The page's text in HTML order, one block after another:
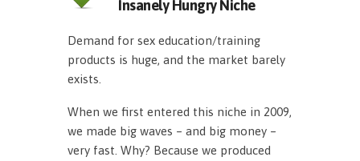
Insanely Hungry Niche
Demand for sex education/training
products is huge, and the market barely
exists.
When we first entered this niche in 2009,
we made big waves – and big money –
very fast. Why? Because we produced